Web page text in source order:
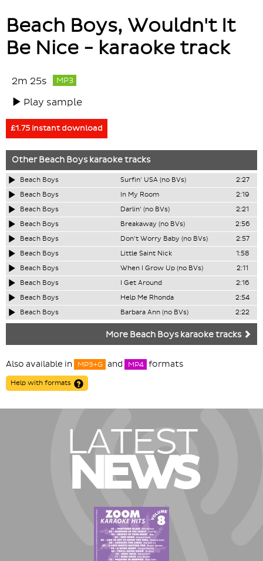
Beach Boys, Wouldn't It
Be Nice - karaoke track
2m 25s MP3
Play sample
£1.75 instant download
OtherBeach Boyskaraoke tracks
Beach Boys Surfin' USA (no BVs)
2:27
Beach Boys
In My Room
2:19
Beach Boys
Darlin' (no BVs)
2:21
Beach Boys
Breakaway (no BVs)
2:56
Beach Boys
Don't Worry Baby (no BVs)
2:57
Beach Boys
Little Saint Nick
1:58
Beach Boys
When I Grow Up (no BVs)
2:11
Beach Boys
I Get Around
2:16
Beach Boys
Help Me Rhonda
2:54
Beach Boys
Barbara Ann (no BVs) 2:22
More Beach Boys karaoke tracks
Also available in MP3+G and MP4 formats
Help with formats
LATEST
NEWS